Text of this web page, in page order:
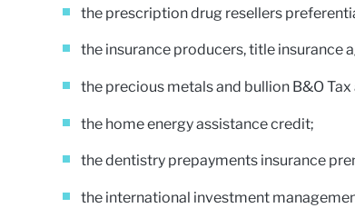
the prescription drug resellers
the insurance producers, title insurance
the precious metals and bullion B&O
the home energy assistance credit;
the dentistry prepayments insurance
the international investment